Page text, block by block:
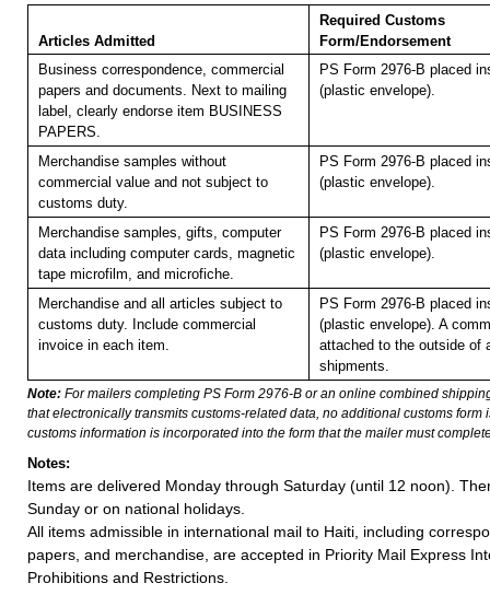
Articles Admitted
Required Customs
Form/Endorsement
Business correspondence, commercial
papers and documents. Next to mailing
label, clearly endorse item BUSINESS
PAPERS.
PS Form 2976-B placed
(plastic envelope).
Merchandise samples without
commercial value and not subject to
customs duty.
PS Form 2976-B placed
(plastic envelope).
Merchandise samples, gifts, computer
data including computer cards, magnetic
tape microfilm, and microfiche.
PS Form 2976-B placed
(plastic envelope).
Merchandise and all articles subject to
customs duty. Include commercial
invoice in each item.
PS Form 2976-B placed
(plastic envelope). A
attached to the outside of
shipments.
Note: For mailers completing PS Form 2976-B or an online combined
that electronically transmits customs-related data, no additional customs form
customs information is incorporated into the form that the mailer must
Notes:
Items are delivered Monday through Saturday (until 12 noon).
Sunday or on national holidays.
All items admissible in international mail to Haiti, including
papers, and merchandise, are accepted in Priority Mail Express
Prohibitions and Restrictions.